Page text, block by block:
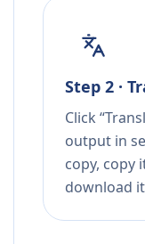
Step 2 ·
Click
output in
copy, copy
download